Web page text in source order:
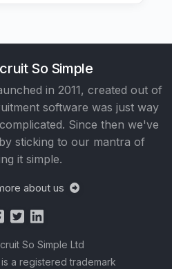
So Simple
in 2011, created out of
software was just way
Since then we've
sticking to our mantra of
it simple.
about us
So Simple Ltd
a registered trademark